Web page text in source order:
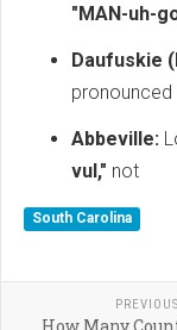
"MAN-uh-
Daufuskie
pronounced
Abbeville:
vul," not
South Carolina